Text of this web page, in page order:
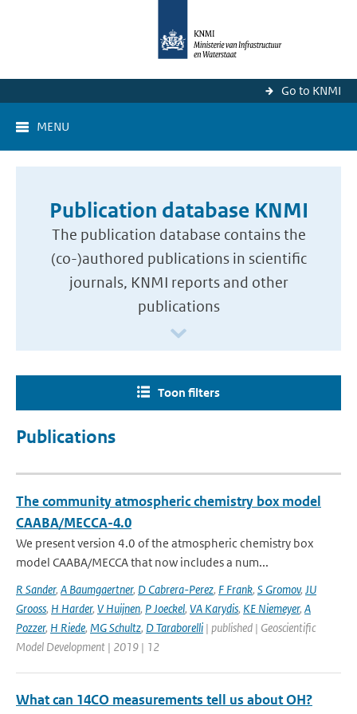
Go to KNMI
MENU
Publication database KNMI
The publication database contains the
(co-)authored publications in scientific
journals, KNMI reports and other
publications
Toon filters
Publications
The community atmospheric chemistry box model
CAABA/MECCA-4.0
We present version 4.0 of the atmospheric chemistry box
model CAABA/MECCA that now includes a num...
R Sander, A Baumgaertner, D Cabrera-Perez, F Frank, S Gromov, JU
Grooss, H Harder, V Huijnen, P Joeckel, VA Karydis, KE Niemeyer, A
Pozzer, H Riede, MG Schultz, D Taraborelli | published | Geoscientific
Model Development | 2019 | 12
What can 14CO measurements tell us about OH?